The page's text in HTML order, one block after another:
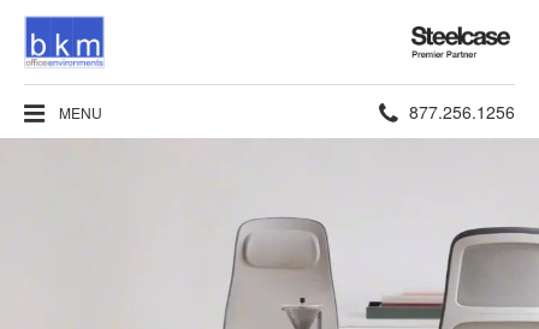
Steelcase
Premier
Partner
MENU Phone
877.256.1256